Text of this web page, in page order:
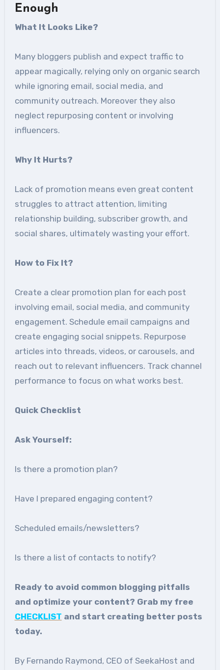
Enough
What It Looks Like?
Many bloggers publish and expect traffic to
appear magically, relying only on organic search
while ignoring email, social media, and
community outreach. Moreover they also
neglect repurposing content or involving
influencers.
Why It Hurts?
Lack of promotion means even great content
struggles to attract attention, limiting
relationship building, subscriber growth, and
social shares, ultimately wasting your effort.
How to Fix It?
Create a clear promotion plan for each post
involving email, social media, and community
engagement. Schedule email campaigns and
create engaging social snippets. Repurpose
articles into threads, videos, or carousels, and
reach out to relevant influencers. Track channel
performance to focus on what works best.
Quick Checklist
Ask Yourself:
Is there a promotion plan?
Have I prepared engaging content?
Scheduled emails/newsletters?
Is there a list of contacts to notify?
Ready to avoid common blogging pitfalls
and optimize your content? Grab my free
CHECKLIST and start creating better posts
today.
By Fernando Raymond, CEO of SeekaHost and